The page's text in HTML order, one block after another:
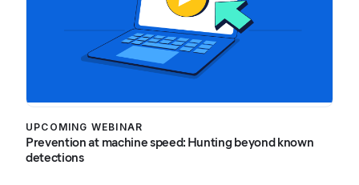
UPCOMING WEBINAR
Prevention at machine speed: Hunting beyond known
detections